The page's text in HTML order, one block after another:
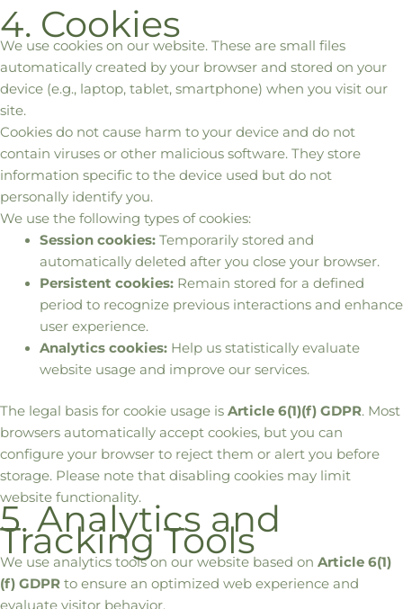
4. Cookies
We use cookies on our website. These are small files
automatically created by your browser and stored on your
device (e.g., laptop, tablet, smartphone) when you visit our
site.
Cookies do not cause harm to your device and do not
contain viruses or other malicious software. They store
information specific to the device used but do not
personally identify you.
We use the following types of cookies:
Session cookies:Temporarily stored and
automatically deleted after you close your browser.
Persistent cookies:Remain stored for a defined
period to recognize previous interactions and enhance
user experience.
Analytics cookies:Help us statistically evaluate
website usage and improve our services.
The legal basis for cookie usage is Article 6(1)(f) GDPR. Most
browsers automatically accept cookies, but you can
configure your browser to reject them or alert you before
storage. Please note that disabling cookies may limit
website functionality.
5. Analytics and
Tracking Tools
We use analytics tools on our website based on Article 6(1)
(f) GDPR to ensure an optimized web experience and
evaluate visitor behavior.